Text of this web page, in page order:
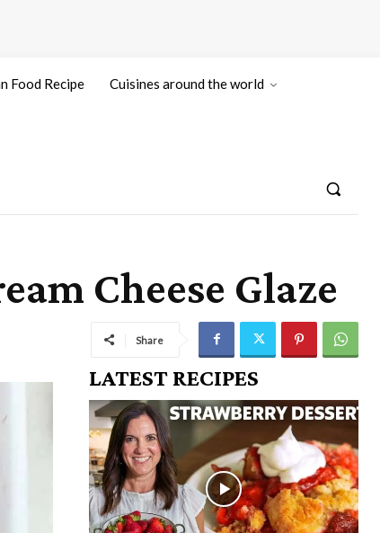
Food Recipe Cuisines around the world
Cheese Glaze
Share
LATEST RECIPES